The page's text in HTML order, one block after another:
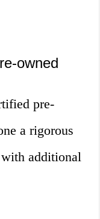
owned
pre-
a rigorous
additional